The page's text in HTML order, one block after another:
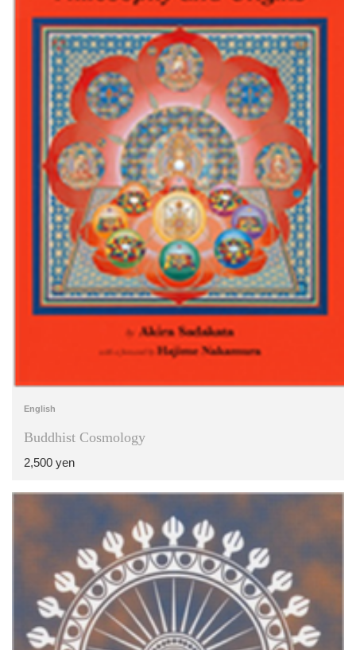
English
Buddhist Cosmology
2,500 yen